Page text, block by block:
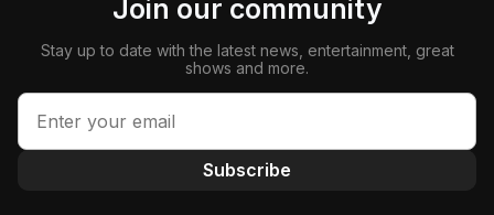
Join our community
Stay up to date with the latest news, entertainment, great
shows and more.
Subscribe